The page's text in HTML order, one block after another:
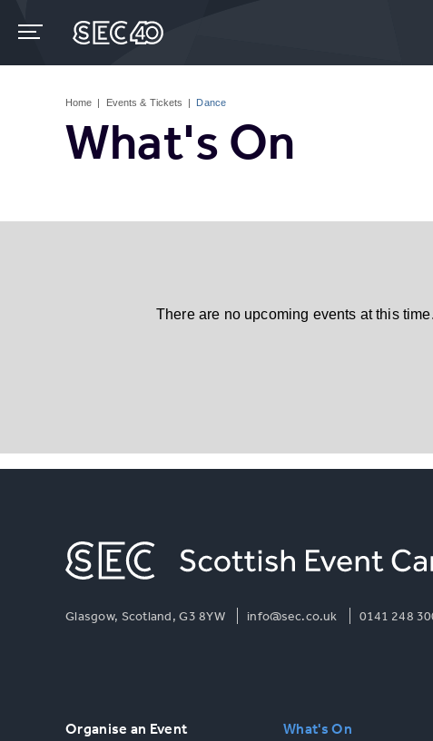
content
Home | Events & Tickets | Dance
What's On
There are no upcoming events at this time.
Glasgow, Scotland, G3 8YW info@sec.co.uk 0141 248
Organise an Event What's On